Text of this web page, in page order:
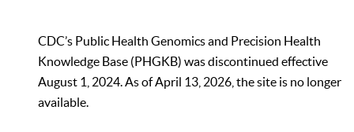
CDC’s Public Health Genomics and Precision Health
Knowledge Base (PHGKB) was discontinued effective
August 1, 2024. As of April 13, 2026, the site is no longer
available.